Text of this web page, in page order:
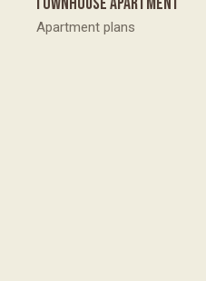
Apartment plans